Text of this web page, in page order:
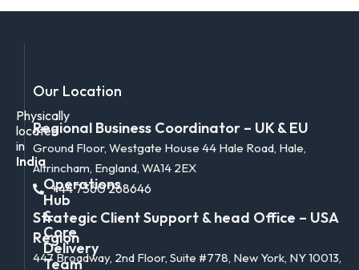
Physically
located
in
India
Operations
Hub
&
Core
Delivery
Team
Our Location
Regional Business Coordinator – UK & EU
Ground Floor, Westgate House 44 Hale Road, Hale,
Altrincham, England, WA14 2EX
+44 7360 268646
Strategic Client Support & head Office – USA
Region
447 Broadway, 2nd Floor, Suite #778, New York, NY 10013,